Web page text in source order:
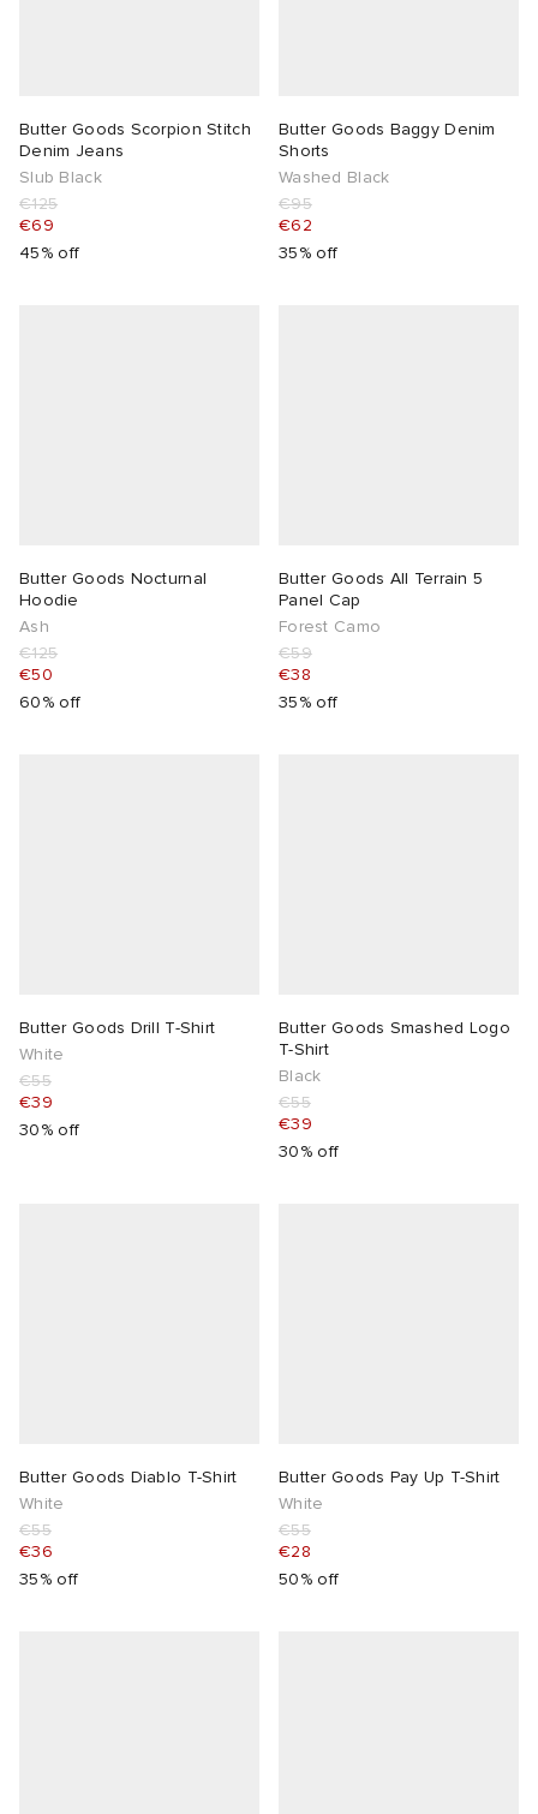
Butter Goods Scorpion Stitch
Denim Jeans
Slub Black
€125
€69
45% off
Butter Goods Baggy Denim
Shorts
Washed Black
€95
€62
35% off
Butter Goods Nocturnal
Hoodie
Ash
€125
€50
60% off
Butter Goods All Terrain 5
Panel Cap
Forest Camo
€59
€38
35% off
Butter Goods Drill T-Shirt
White
€55
€39
30% off
Butter Goods Smashed Logo
T-Shirt
Black
€55
€39
30% off
Butter Goods Diablo T-Shirt
White
€55
€36
35% off
Butter Goods Pay Up T-Shirt
White
€55
€28
50% off